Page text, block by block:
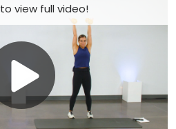
to view full video!
Play